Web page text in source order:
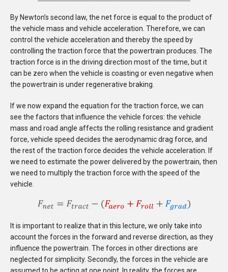
By Newton’s second law, the net force is equal to the product of
the vehicle mass and vehicle acceleration. Therefore, we can
control the vehicle acceleration and thereby the speed by
controlling the traction force that the powertrain produces. The
traction force is in the driving direction most of the time, but it
can be zero when the vehicle is coasting or even negative when
the powertrain is under regenerative braking.
If we now expand the equation for the traction force, we can
see the factors that influence the vehicle forces: the vehicle
mass and road angle affects the rolling resistance and gradient
force, vehicle speed decides the aerodynamic drag force, and
the rest of the traction force decides the vehicle acceleration. If
we need to estimate the power delivered by the powertrain, then
we need to multiply the traction force with the speed of the
vehicle.
It is important to realize that in this lecture, we only take into
account the forces in the forward and reverse direction, as they
influence the powertrain. The forces in other directions are
neglected for simplicity. Secondly, the forces in the vehicle are